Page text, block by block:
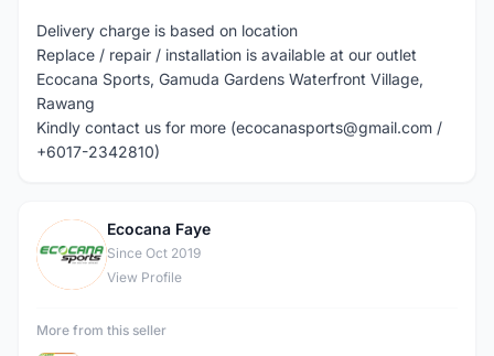
Delivery charge is based on location
Replace / repair / installation is available at our outlet
Ecocana Sports, Gamuda Gardens Waterfront Village,
Rawang
Kindly contact us for more (ecocanasports@gmail.com /
+6017-2342810)
E
Ecocana Faye
Since Oct 2019
View Profile
More from this seller